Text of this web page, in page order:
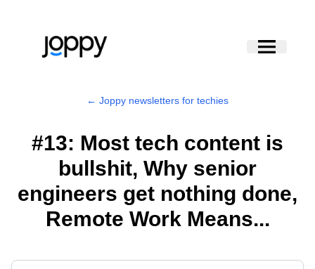
← Joppy newsletters for techies
#13: Most tech content is
bullshit, Why senior
engineers get nothing done,
Remote Work Means...